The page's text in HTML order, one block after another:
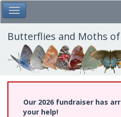
Skip
to
main
content
Toggle Main Menu
Butterflies and Moths
Our 2026 fundraiser has
your help!